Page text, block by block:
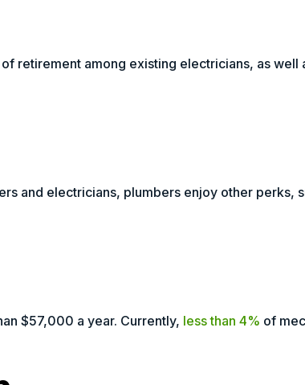
retirement among existing electricians, as well
and electricians, plumbers enjoy other perks,
$57,000 a year. Currently, less than 4% of